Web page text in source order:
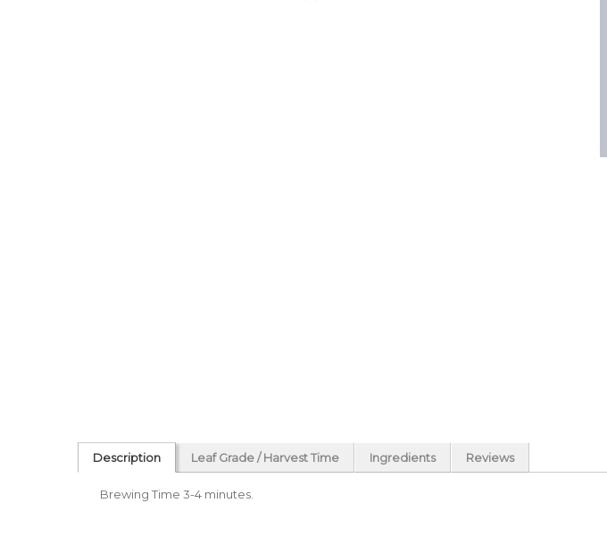
Description Leaf Grade / Harvest Time Ingredients Reviews
Brewing Time 3-4 minutes.